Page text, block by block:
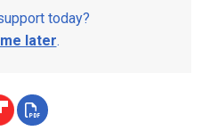
today?
later.